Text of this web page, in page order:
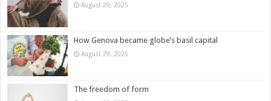
August 29, 2025
How Genova became globe’s basil capital
August 29, 2025
The freedom of form